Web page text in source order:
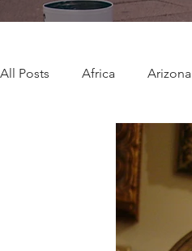
All Posts Africa Arizona
Caribbean Communities
Dallas